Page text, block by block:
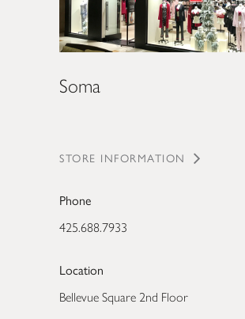
Soma
STORE INFORMATION
Phone
425.688.7933
Location
Bellevue Square 2nd Floor